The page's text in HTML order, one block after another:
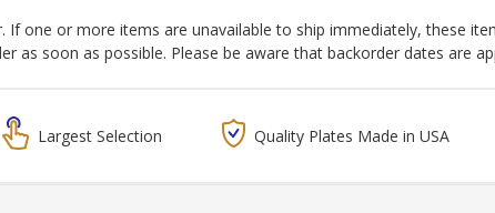
one or more items are unavailable to ship immediately, these
as soon as possible. Please be aware that backorder dates are
Largest Selection Quality Plates Made in USA